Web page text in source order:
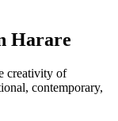
Harare
creativity of
contemporary,